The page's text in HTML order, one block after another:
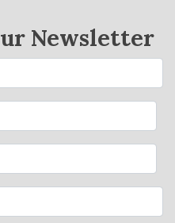
Newsletter